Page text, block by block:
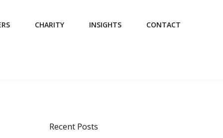
CHARITY INSIGHTS CONTACT
Recent Posts